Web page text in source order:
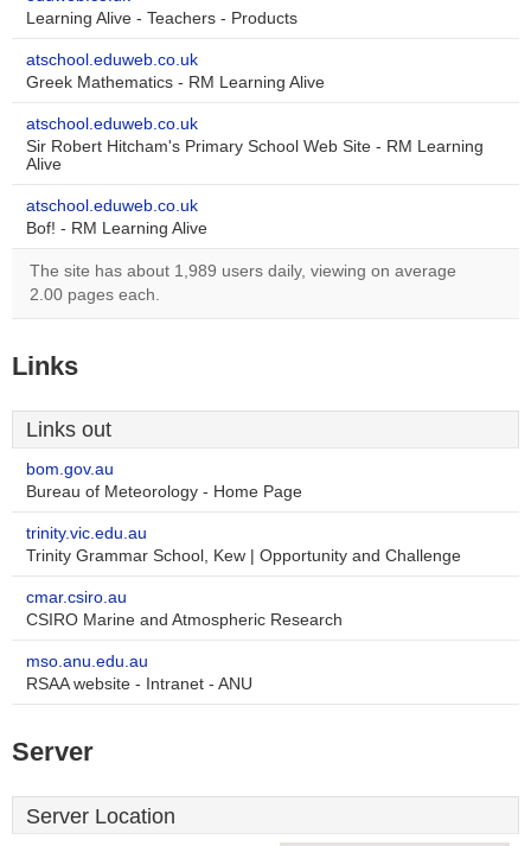
Learning Alive - Teachers - Products
atschool.eduweb.co.uk
Greek Mathematics - RM Learning Alive
atschool.eduweb.co.uk
Sir Robert Hitcham's Primary School Web Site - RM Learning
Alive
atschool.eduweb.co.uk
Bof! - RM Learning Alive
The site has about 1,989 users daily, viewing on average
2.00 pages each.
Links
Links out
bom.gov.au
Bureau of Meteorology - Home Page
trinity.vic.edu.au
Trinity Grammar School, Kew | Opportunity and Challenge
cmar.csiro.au
CSIRO Marine and Atmospheric Research
mso.anu.edu.au
RSAA website - Intranet - ANU
Server
Server Location